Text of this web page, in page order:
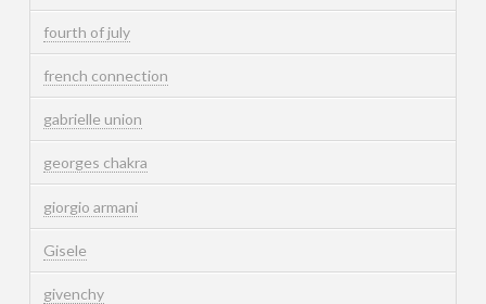
fourth of july
french connection
gabrielle union
georges chakra
giorgio armani
Gisele
givenchy